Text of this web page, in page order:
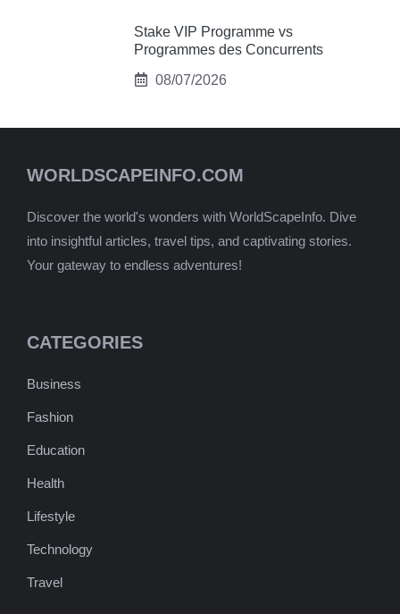
Stake VIP Programme vs
Programmes des Concurrents
08/07/2026
WORLDSCAPEINFO.COM
Discover the world's wonders with WorldScapeInfo. Dive
into insightful articles, travel tips, and captivating stories.
Your gateway to endless adventures!
CATEGORIES
Business
Fashion
Education
Health
Lifestyle
Technology
Travel